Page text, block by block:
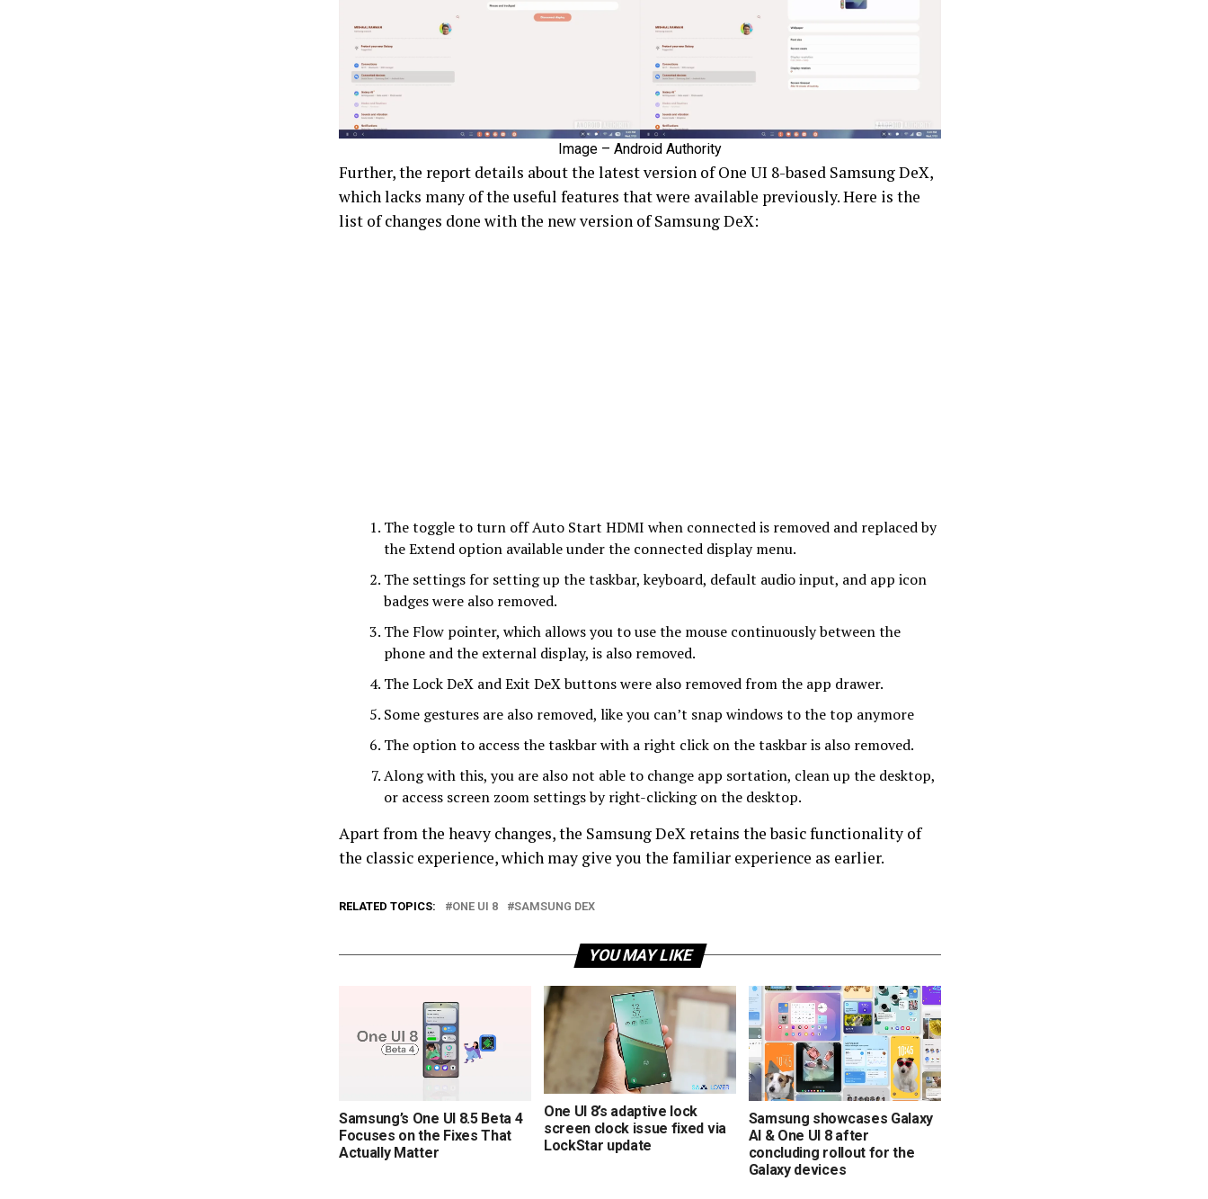
Image – Android Authority
Further, the report details about the latest version of One UI 8-based Samsung DeX,
which lacks many of the useful features that were available previously. Here is the
list of changes done with the new version of Samsung DeX:
The toggle to turn off Auto Start HDMI when connected is removed and replaced by
the Extend option available under the connected display menu.
The settings for setting up the taskbar, keyboard, default audio input, and app icon
badges were also removed.
The Flow pointer, which allows you to use the mouse continuously between the
phone and the external display, is also removed.
The Lock DeX and Exit DeX buttons were also removed from the app drawer.
Some gestures are also removed, like you can’t snap windows to the top anymore
The option to access the taskbar with a right click on the taskbar is also removed.
Along with this, you are also not able to change app sortation, clean up the desktop,
or access screen zoom settings by right-clicking on the desktop.
Apart from the heavy changes, the Samsung DeX retains the basic functionality of
the classic experience, which may give you the familiar experience as earlier.
RELATED TOPICS: ONE UI 8 SAMSUNG DEX
YOU MAY LIKE
Samsung’s One UI 8.5 Beta 4
Focuses on the Fixes That
Actually Matter
One UI 8’s adaptive lock
screen clock issue fixed via
LockStar update
Samsung showcases Galaxy
AI & One UI 8 after
concluding rollout for the
Galaxy devices